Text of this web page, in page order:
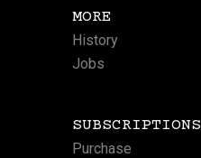
MORE
History
Jobs
SUBSCRIPTIONS
Purchase